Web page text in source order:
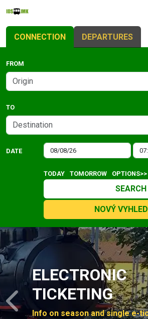
CONNECTION DEPARTURES
FROM
TO
DATE
TODAY TOMORROW OPTIONS>>
SEARCH
NOVÝ
Slide 1 of 4
ELECTRONIC
TICKETING
Info on season and single e-
Previous